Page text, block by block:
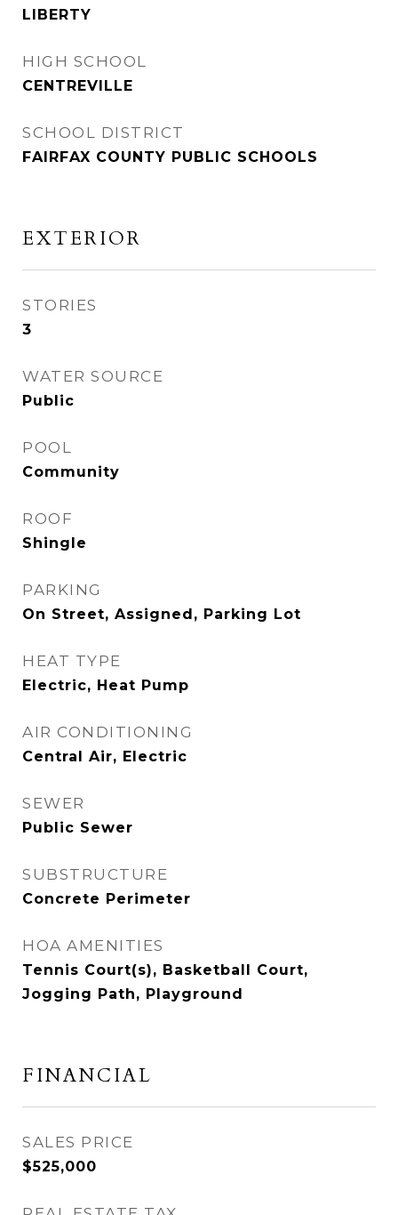
LIBERTY
HIGH SCHOOL
CENTREVILLE
SCHOOL DISTRICT
FAIRFAX COUNTY PUBLIC SCHOOLS
EXTERIOR
STORIES
3
WATER SOURCE
Public
POOL
Community
ROOF
Shingle
PARKING
On Street, Assigned, Parking Lot
HEAT TYPE
Electric, Heat Pump
AIR CONDITIONING
Central Air, Electric
SEWER
Public Sewer
SUBSTRUCTURE
Concrete Perimeter
HOA AMENITIES
Tennis Court(s), Basketball Court,
Jogging Path, Playground
FINANCIAL
SALES PRICE
$525,000